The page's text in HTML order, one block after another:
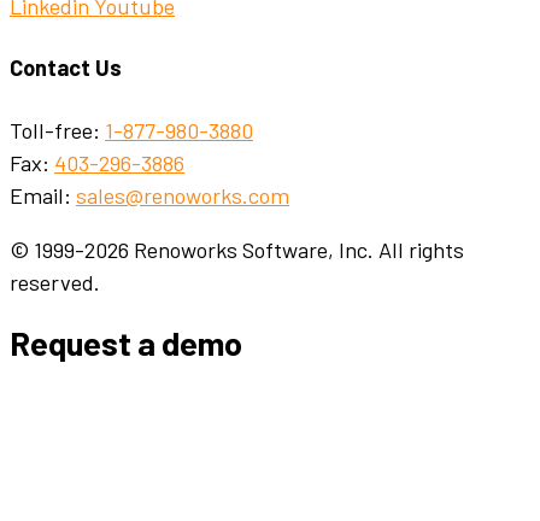
Linkedin Youtube
Contact Us
Toll-free: 1-877-980-3880
Fax: 403-296-3886
Email: sales@renoworks.com
© 1999-2026 Renoworks Software, Inc. All rights
reserved.
Request a demo